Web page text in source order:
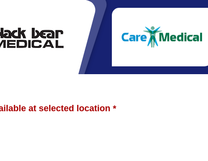
at selected location *